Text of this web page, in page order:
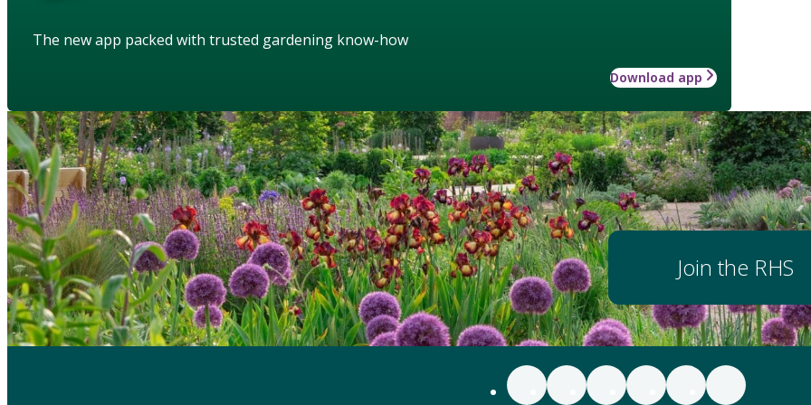
The new app packed with trusted gardening know-how
Download app
Join the RHS